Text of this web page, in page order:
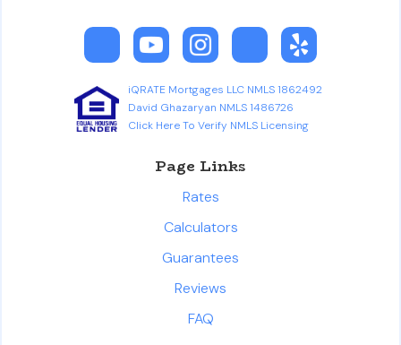
iQRATE Mortgages LLC NMLS 1862492
David Ghazaryan NMLS 1486726
Click Here To Verify NMLS Licensing
Page Links
Rates
Calculators
Guarantees
Reviews
FAQ